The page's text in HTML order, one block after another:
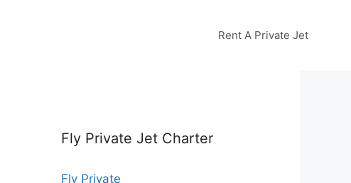
Rent A Private Jet
Fly Private Jet Charter
Fly Private